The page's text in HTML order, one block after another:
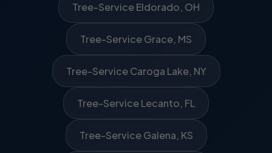
Tree-Service Eldorado, OH
Tree-Service Grace, MS
Tree-Service Caroga Lake, NY
Tree-Service Lecanto, FL
Tree-Service Galena, KS